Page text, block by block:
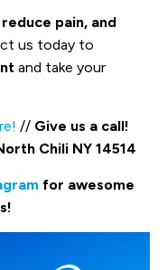
pain, and
us today to
and take your
// Give us a call!
Chili NY 14514
for awesome